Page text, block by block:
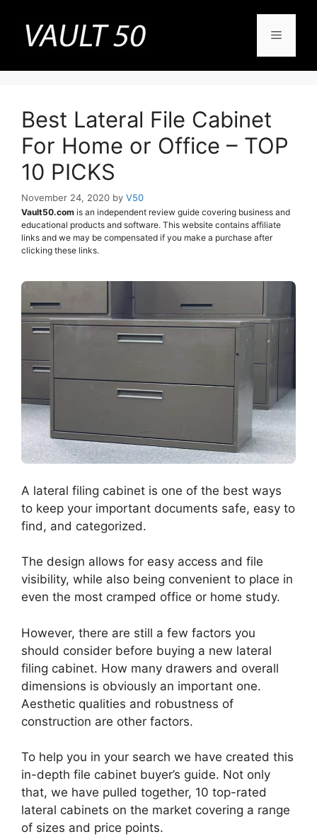
content
Menu
Best Lateral File Cabinet
For Home or Office – TOP
10 PICKS
November 24, 2020 by V50
Vault50.com is an independent review guide covering business and
educational products and software. This website contains affiliate
links and we may be compensated if you make a purchase after
clicking these links.
A lateral filing cabinet is one of the best ways
to keep your important documents safe, easy to
find, and categorized.
The design allows for easy access and file
visibility, while also being convenient to place in
even the most cramped office or home study.
However, there are still a few factors you
should consider before buying a new lateral
filing cabinet. How many drawers and overall
dimensions is obviously an important one.
Aesthetic qualities and robustness of
construction are other factors.
To help you in your search we have created this
in-depth file cabinet buyer’s guide. Not only
that, we have pulled together, 10 top-rated
lateral cabinets on the market covering a range
of sizes and price points.